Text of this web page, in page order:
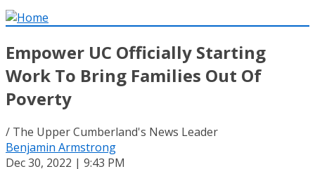
Empower UC Officially Starting
Work To Bring Families Out Of
Poverty
/ The Upper Cumberland's News Leader
Benjamin Armstrong
Dec 30, 2022 | 9:43 PM